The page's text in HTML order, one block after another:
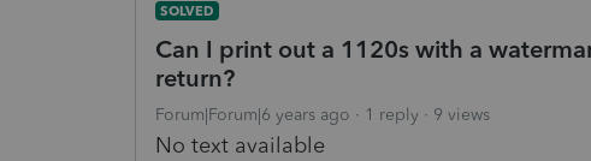
SOLVED
Can I print out a 1120s with a
return?
Forum|Forum|6 years ago 1 reply 9 views
No text available